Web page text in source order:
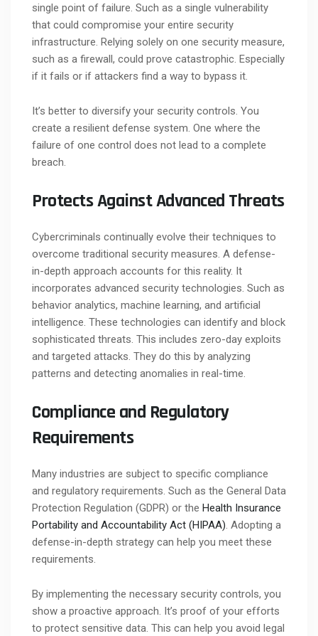
single point of failure. Such as a single vulnerability
that could compromise your entire security
infrastructure. Relying solely on one security measure,
such as a firewall, could prove catastrophic. Especially
if it fails or if attackers find a way to bypass it.
It’s better to diversify your security controls. You
create a resilient defense system. One where the
failure of one control does not lead to a complete
breach.
Protects Against Advanced Threats
Cybercriminals continually evolve their techniques to
overcome traditional security measures. A defense-
in-depth approach accounts for this reality. It
incorporates advanced security technologies. Such as
behavior analytics, machine learning, and artificial
intelligence. These technologies can identify and block
sophisticated threats. This includes zero-day exploits
and targeted attacks. They do this by analyzing
patterns and detecting anomalies in real-time.
Compliance and Regulatory
Requirements
Many industries are subject to specific compliance
and regulatory requirements. Such as the General Data
Protection Regulation (GDPR) or the Health Insurance
Portability and Accountability Act (HIPAA). Adopting a
defense-in-depth strategy can help you meet these
requirements.
By implementing the necessary security controls, you
show a proactive approach. It’s proof of your efforts
to protect sensitive data. This can help you avoid legal